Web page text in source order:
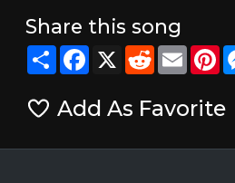
Share this song
ShareFacebook
X RedditEmail
Add As Favorite